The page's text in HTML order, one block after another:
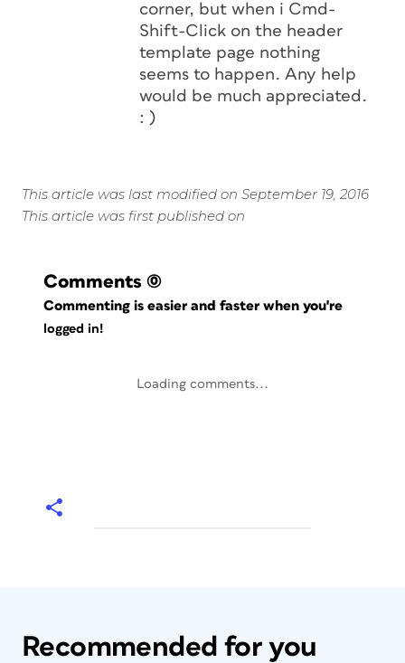
corner, but when i Cmd-
Shift-Click on the header
template page nothing
seems to happen. Any help
would be much appreciated.
: )
This article was last modified on September 19, 2016
This article was first published on
Comments (0)
Commenting is easier and faster when you're
logged in!
Loading comments...
Recommended for you